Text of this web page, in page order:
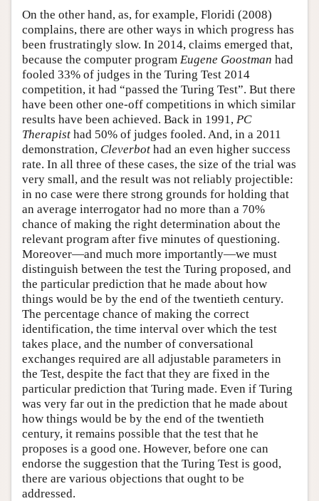
On the other hand, as, for example, Floridi (2008)
complains, there are other ways in which progress has
been frustratingly slow. In 2014, claims emerged that,
because the computer program Eugene Goostman had
fooled 33% of judges in the Turing Test 2014
competition, it had “passed the Turing Test”. But there
have been other one-off competitions in which similar
results have been achieved. Back in 1991, PC
Therapist had 50% of judges fooled. And, in a 2011
demonstration, Cleverbot had an even higher success
rate. In all three of these cases, the size of the trial was
very small, and the result was not reliably projectible:
in no case were there strong grounds for holding that
an average interrogator had no more than a 70%
chance of making the right determination about the
relevant program after five minutes of questioning.
Moreover—and much more importantly—we must
distinguish between the test the Turing proposed, and
the particular prediction that he made about how
things would be by the end of the twentieth century.
The percentage chance of making the correct
identification, the time interval over which the test
takes place, and the number of conversational
exchanges required are all adjustable parameters in
the Test, despite the fact that they are fixed in the
particular prediction that Turing made. Even if Turing
was very far out in the prediction that he made about
how things would be by the end of the twentieth
century, it remains possible that the test that he
proposes is a good one. However, before one can
endorse the suggestion that the Turing Test is good,
there are various objections that ought to be
addressed.